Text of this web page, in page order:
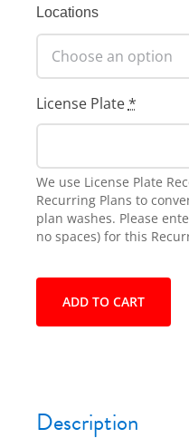
Locations
License Plate*
We use License Plate
Recurring Plans to
plan washes. Please
no spaces) for this
ADD TO CART
Description